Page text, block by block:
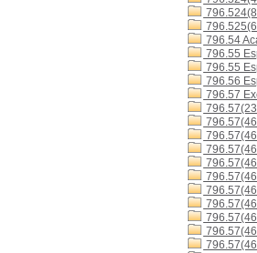
796.54
796.55
796.55
796.56
796.57